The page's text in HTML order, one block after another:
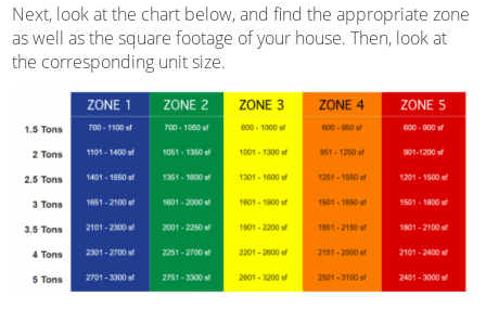
Next, look at the chart below, and find the appropriate zone
as well as the square footage of your house. Then, look at
the corresponding unit size.